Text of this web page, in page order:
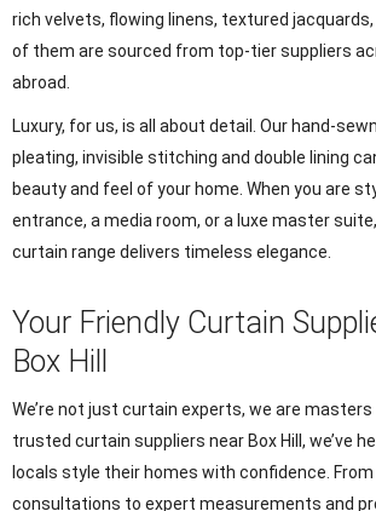
rich velvets, flowing linens, textured jacquards,
of them are sourced from top-tier suppliers
abroad.
Luxury, for us, is all about detail. Our hand-
pleating, invisible stitching and double lining
beauty and feel of your home. When you are
entrance, a media room, or a luxe master
curtain range delivers timeless elegance.
Your Friendly Curtain
Box Hill
We’re not just curtain experts, we are
trusted curtain suppliers near Box Hill, we’ve
locals style their homes with confidence.
consultations to expert measurements and